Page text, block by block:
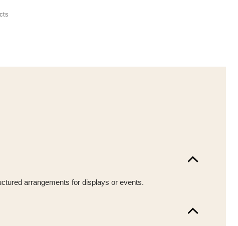
arrangements for displays or events.